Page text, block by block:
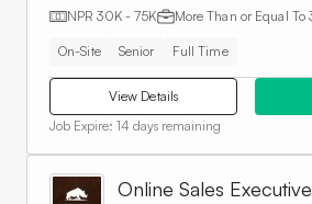
NPR 30K - 75K More Than or Equal To
On-Site Senior Full Time
View Details
Job Expire: 14 days remaining
Online Sales Executive